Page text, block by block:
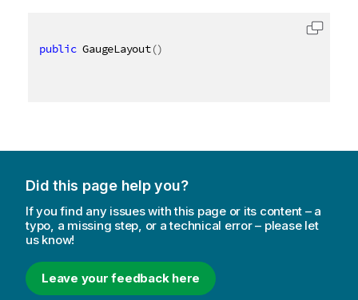
public GaugeLayout()
Did this page help you?
If you find any issues with this page or its content – a
typo, a missing step, or a technical error – please let
us know!
Leave your feedback here